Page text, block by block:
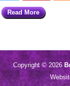
Read More
Copyright © 2026